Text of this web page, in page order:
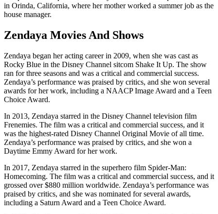
in Orinda, California, where her mother worked a summer job as the
house manager.
Zendaya Movies And Shows
Zendaya began her acting career in 2009, when she was cast as
Rocky Blue in the Disney Channel sitcom Shake It Up. The show
ran for three seasons and was a critical and commercial success.
Zendaya’s performance was praised by critics, and she won several
awards for her work, including a NAACP Image Award and a Teen
Choice Award.
In 2013, Zendaya starred in the Disney Channel television film
Frenemies. The film was a critical and commercial success, and it
was the highest-rated Disney Channel Original Movie of all time.
Zendaya’s performance was praised by critics, and she won a
Daytime Emmy Award for her work.
In 2017, Zendaya starred in the superhero film Spider-Man:
Homecoming. The film was a critical and commercial success, and it
grossed over $880 million worldwide. Zendaya’s performance was
praised by critics, and she was nominated for several awards,
including a Saturn Award and a Teen Choice Award.